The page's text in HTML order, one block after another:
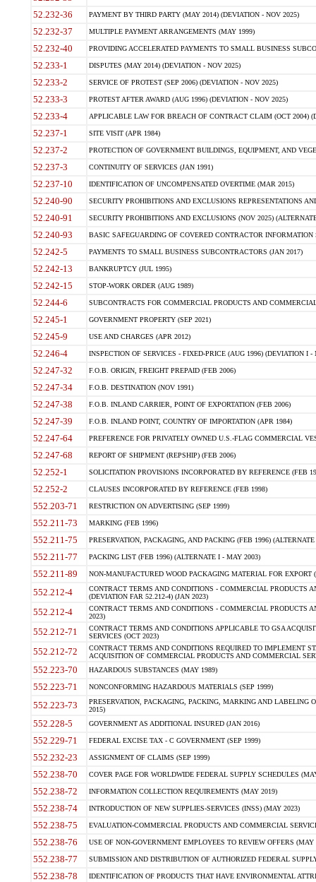
52.232-36 PAYMENT BY THIRD PARTY (MAY 2014) (DEVIATION - NOV 2025)
52.232-37 MULTIPLE PAYMENT ARRANGEMENTS (MAY 1999)
52.232-40 PROVIDING ACCELERATED PAYMENTS TO SMALL BUSINESS
52.233-1 DISPUTES (MAY 2014) (DEVIATION - NOV 2025)
52.233-2 SERVICE OF PROTEST (SEP 2006) (DEVIATION - NOV 2025)
52.233-3 PROTEST AFTER AWARD (AUG 1996) (DEVIATION - NOV 2025)
52.233-4 APPLICABLE LAW FOR BREACH OF CONTRACT CLAIM (OCT 2004)
52.237-1 SITE VISIT (APR 1984)
52.237-2 PROTECTION OF GOVERNMENT BUILDINGS, EQUIPMENT, AND
52.237-3 CONTINUITY OF SERVICES (JAN 1991)
52.237-10 IDENTIFICATION OF UNCOMPENSATED OVERTIME (MAR 2015)
52.240-90 SECURITY PROHIBITIONS AND EXCLUSIONS REPRESENTATIONS
52.240-91 SECURITY PROHIBITIONS AND EXCLUSIONS (NOV 2025)
52.240-93 BASIC SAFEGUARDING OF COVERED CONTRACTOR INFORMATION
52.242-5 PAYMENTS TO SMALL BUSINESS SUBCONTRACTORS (JAN 2017)
52.242-13 BANKRUPTCY (JUL 1995)
52.242-15 STOP-WORK ORDER (AUG 1989)
52.244-6 SUBCONTRACTS FOR COMMERCIAL PRODUCTS AND
52.245-1 GOVERNMENT PROPERTY (SEP 2021)
52.245-9 USE AND CHARGES (APR 2012)
52.246-4 INSPECTION OF SERVICES - FIXED-PRICE (AUG 1996) (DEVIATION I -
52.247-32 F.O.B. ORIGIN, FREIGHT PREPAID (FEB 2006)
52.247-34 F.O.B. DESTINATION (NOV 1991)
52.247-38 F.O.B. INLAND CARRIER, POINT OF EXPORTATION (FEB 2006)
52.247-39 F.O.B. INLAND POINT, COUNTRY OF IMPORTATION (APR 1984)
52.247-64 PREFERENCE FOR PRIVATELY OWNED U.S.-FLAG COMMERCIAL
52.247-68 REPORT OF SHIPMENT (REPSHIP) (FEB 2006)
52.252-1 SOLICITATION PROVISIONS INCORPORATED BY REFERENCE (FEB
52.252-2 CLAUSES INCORPORATED BY REFERENCE (FEB 1998)
552.203-71 RESTRICTION ON ADVERTISING (SEP 1999)
552.211-73 MARKING (FEB 1996)
552.211-75 PRESERVATION, PACKAGING, AND PACKING (FEB 1996)
552.211-77 PACKING LIST (FEB 1996) (ALTERNATE I - MAY 2003)
552.211-89 NON-MANUFACTURED WOOD PACKAGING MATERIAL FOR EXPORT
552.212-4
CONTRACT TERMS AND CONDITIONS - COMMERCIAL PRODUCTS
(DEVIATION FAR 52.212-4) (JAN 2023)
552.212-4
CONTRACT TERMS AND CONDITIONS - COMMERCIAL PRODUCTS
2023)
552.212-71
CONTRACT TERMS AND CONDITIONS APPLICABLE TO GSA
SERVICES (OCT 2023)
552.212-72
CONTRACT TERMS AND CONDITIONS REQUIRED TO IMPLEMENT
ACQUISITION OF COMMERCIAL PRODUCTS AND COMMERCIAL
552.223-70 HAZARDOUS SUBSTANCES (MAY 1989)
552.223-71 NONCONFORMING HAZARDOUS MATERIALS (SEP 1999)
552.223-73
PRESERVATION, PACKAGING, PACKING, MARKING AND LABELING
2015)
552.228-5 GOVERNMENT AS ADDITIONAL INSURED (JAN 2016)
552.229-71 FEDERAL EXCISE TAX - C GOVERNMENT (SEP 1999)
552.232-23 ASSIGNMENT OF CLAIMS (SEP 1999)
552.238-70 COVER PAGE FOR WORLDWIDE FEDERAL SUPPLY SCHEDULES
552.238-72 INFORMATION COLLECTION REQUIREMENTS (MAY 2019)
552.238-74 INTRODUCTION OF NEW SUPPLIES-SERVICES (INSS) (MAY 2023)
552.238-75 EVALUATION-COMMERCIAL PRODUCTS AND COMMERCIAL
552.238-76 USE OF NON-GOVERNMENT EMPLOYEES TO REVIEW OFFERS (MAY
552.238-77 SUBMISSION AND DISTRIBUTION OF AUTHORIZED FEDERAL
552.238-78 IDENTIFICATION OF PRODUCTS THAT HAVE ENVIRONMENTAL